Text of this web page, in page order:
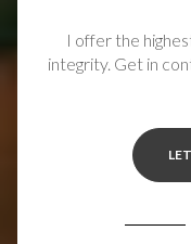
I offer the
integrity. Get in